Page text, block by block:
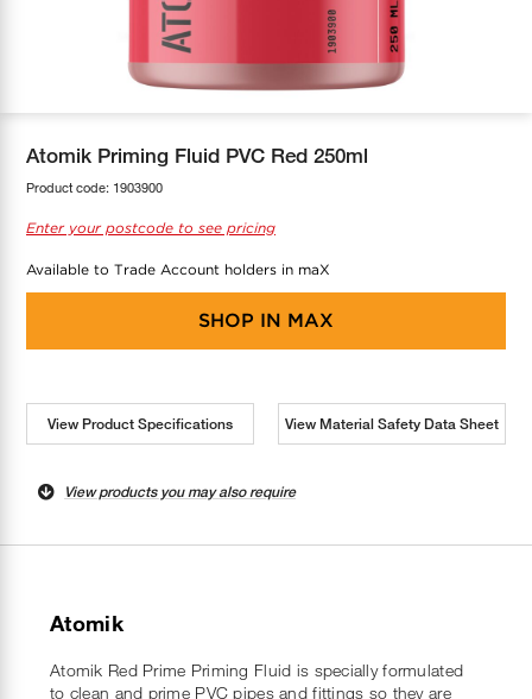
Greenbank Rebates
Atomik Priming Fluid PVC Red 250ml
Product code: 1903900
Enter your postcode to see pricing
Available to Trade Account holders in maX
SHOP IN MAX
View Product Specifications View Material Safety Data Sheet
View products you may also require
Atomik
Atomik Red Prime Priming Fluid is specially formulated
to clean and prime PVC pipes and fittings so they are